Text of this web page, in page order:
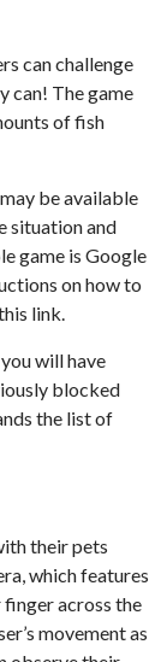
can challenge
can! The game
of fish
be available
situation and
game is Google
onhow to
link.
will have
blocked
the list of
their pets
which features
across the
movement as